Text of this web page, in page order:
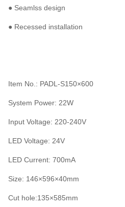
● Seamlss design
● Recessed installation
Item No.: PADL-S150×600
System Power: 22W
Input Voltage: 220-240V
LED Voltage: 24V
LED Current: 700mA
Size: 146×596×40mm
Cut hole:135×585mm